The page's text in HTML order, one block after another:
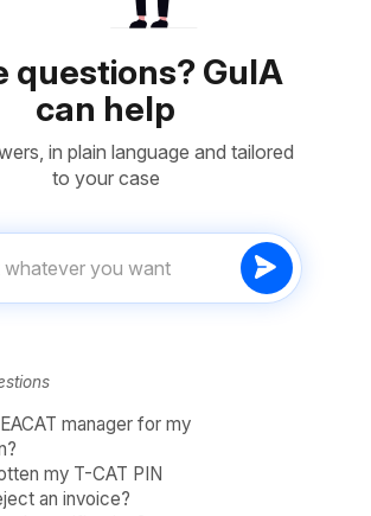
questions? GuIA
can help
in plain language and tailored
to your case
manager for my
my T-CAT PIN
an invoice?